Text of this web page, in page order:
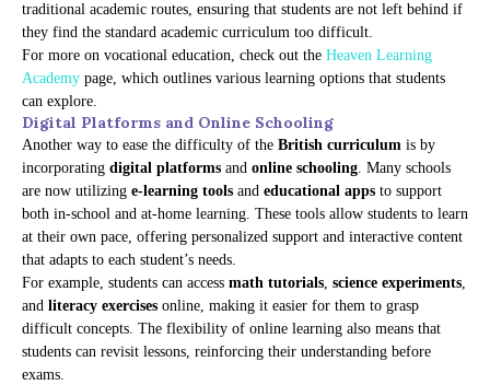
traditional academic routes, ensuring that students are not left behind if
they find the standard academic curriculum too difficult.
For more on vocational education, check out the Heaven Learning
Academy page, which outlines various learning options that students
can explore.
Digital Platforms and Online Schooling
Another way to ease the difficulty of the British curriculum is by
incorporating digital platforms and online schooling. Many schools
are now utilizing e-learning tools and educational apps to support
both in-school and at-home learning. These tools allow students to learn
at their own pace, offering personalized support and interactive content
that adapts to each student’s needs.
For example, students can access math tutorials, science experiments,
and literacy exercises online, making it easier for them to grasp
difficult concepts. The flexibility of online learning also means that
students can revisit lessons, reinforcing their understanding before
exams.